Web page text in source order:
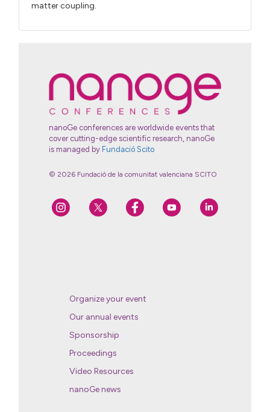
matter coupling.
nanoGe conferences are worldwide events that
cover cutting-edge scientific research, nanoGe
is managed by Fundació Scito
© 2026 Fundació de la comunitat valenciana SCITO
Organize your event
Our annual events
Sponsorship
Proceedings
Video Resources
nanoGe news